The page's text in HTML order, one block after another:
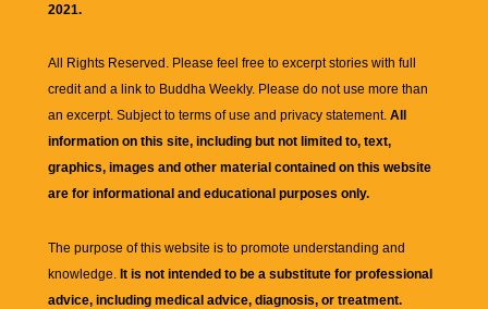
2021.
All Rights Reserved. Please feel free to excerpt stories with full
credit and a link to Buddha Weekly. Please do not use more than
an excerpt. Subject to terms of use and privacy statement. All
information on this site, including but not limited to, text,
graphics, images and other material contained on this website
are for informational and educational purposes only.
The purpose of this website is to promote understanding and
knowledge. It is not intended to be a substitute for professional
advice, including medical advice, diagnosis, or treatment.